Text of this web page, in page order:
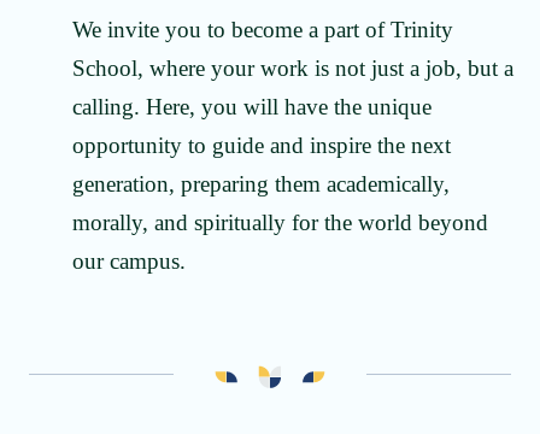
We invite you to become a part of Trinity
School, where your work is not just a job, but a
calling. Here, you will have the unique
opportunity to guide and inspire the next
generation, preparing them academically,
morally, and spiritually for the world beyond
our campus.